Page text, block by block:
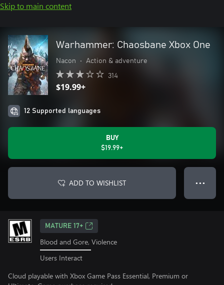
Skip to main content
Warhammer: Chaosbane Xbox One
Nacon • Action & adventure
314
$19.99+
12 Supported languages
BUY
$19.99+
ADD TO WISHLIST ● ● ●
MATURE 17+
Blood and Gore, Violence
Users Interact
Cloud playable with Xbox Game Pass Essential, Premium or